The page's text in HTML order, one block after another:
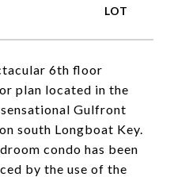
6th floor
plan located in the
Gulfront
south Longboat Key.
condo has been
by the use of the